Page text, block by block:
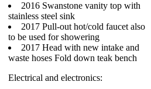
2016 Swanstone vanity top with
stainless steel sink
2017 Pull-out hot/cold faucet also
to be used for showering
2017 Head with new intake and
waste hoses Fold down teak bench
Electrical and electronics: